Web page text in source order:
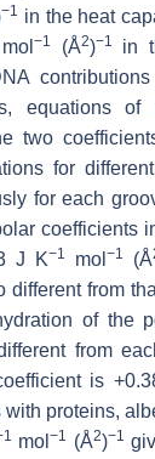
−1 in the heat
mol −1 (Å2)−1
in
equations
two
for
for each
coefficients
J K−1 mol −1 (Å
different from
of the
from
is
proteins,
mol−1 (Å2)−1